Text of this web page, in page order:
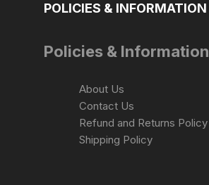
POLICIES & INFORMATION
Policies & Information
About Us
Contact Us
Refund and Returns Policy
Shipping Policy